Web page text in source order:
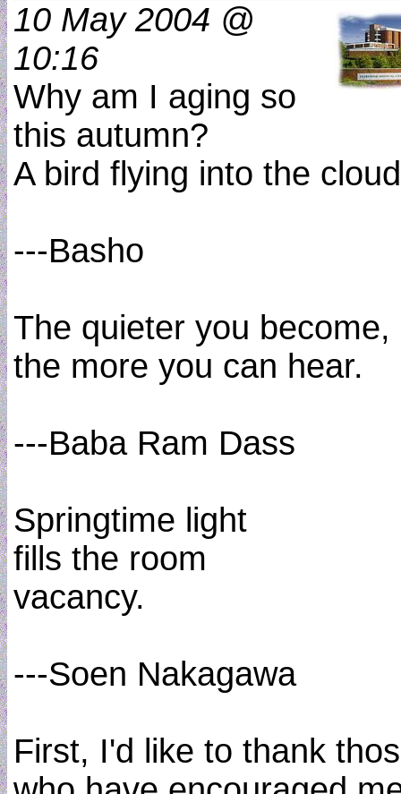
10 May 2004 @
10:16
Why am I aging so
this autumn?
A bird flying into the
---Basho
The quieter you become,
the more you can hear.
---Baba Ram Dass
Springtime light
fills the room
vacancy.
---Soen Nakagawa
First, I'd like to thank